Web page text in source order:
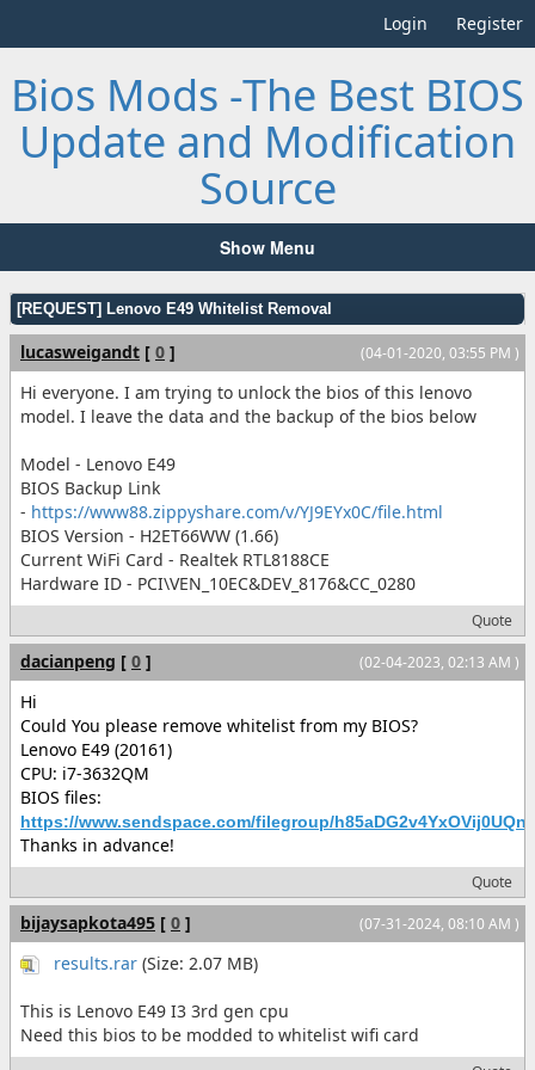
Login Register
Bios Mods -The Best BIOS
Update and Modification
Source
Show Menu
[REQUEST] Lenovo E49 Whitelist Removal
(04-01-2020, 03:55 PM )
lucasweigandt [ 0 ]
Hi everyone. I am trying to unlock the bios of this lenovo
model. I leave the data and the backup of the bios below
Model - Lenovo E49
BIOS Backup Link
- https://www88.zippyshare.com/v/YJ9EYx0C/file.html
BIOS Version - H2ET66WW (1.66)
Current WiFi Card - Realtek RTL8188CE
Hardware ID - PCI\VEN_10EC&DEV_8176&CC_0280
Quote
(02-04-2023, 02:13 AM )
dacianpeng [ 0 ]
Hi
Could You please remove whitelist from my BIOS?
Lenovo E49 (20161)
CPU: i7-3632QM
BIOS files:
https://www.sendspace.com/filegroup/
Thanks in advance!
Quote
(07-31-2024, 08:10 AM )
bijaysapkota495 [ 0 ]
results.rar (Size: 2.07 MB)
This is Lenovo E49 I3 3rd gen cpu
Need this bios to be modded to whitelist wifi card